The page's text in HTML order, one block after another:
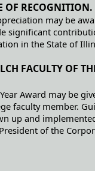
RECOGNITION.
may be
significant
in the State of
FACULTY OF
Award may be
faculty member.
up and
of the